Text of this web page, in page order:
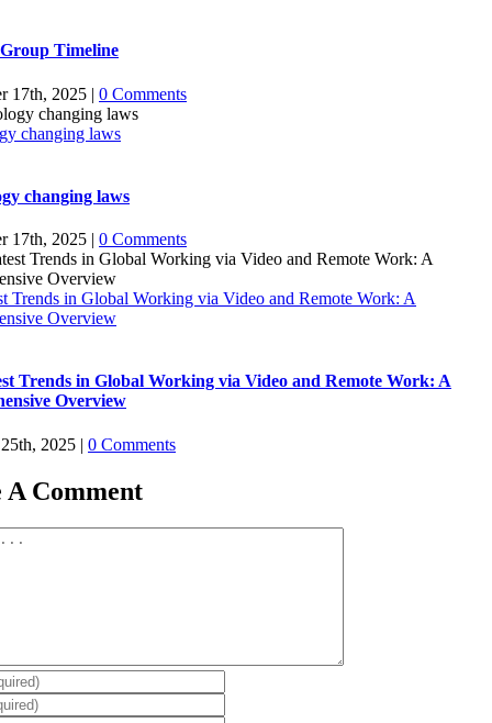
Timeline
17th, 2025 | 0 Comments
changing laws
changing laws
17th, 2025 | 0 Comments
Trends in Global Working via Video and Remote Work: A
Overview
Trends in Global Working via Video and Remote Work: A
Overview
2025 | 0 Comments
A Comment